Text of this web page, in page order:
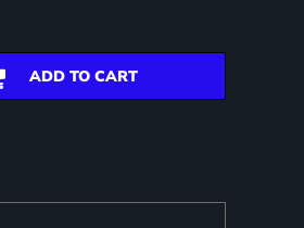
ADD TO CART